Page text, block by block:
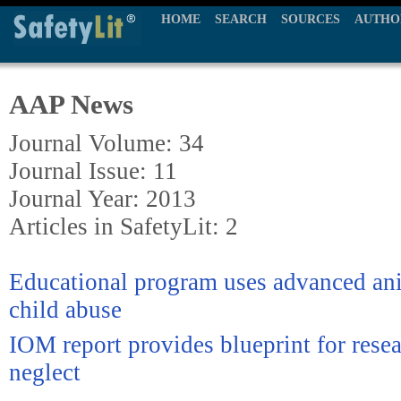
HOME SEARCH SOURCES
AAP News
Journal Volume: 34
Journal Issue: 11
Journal Year: 2013
Articles in SafetyLit: 2
Educational program uses advanced
child abuse
IOM report provides blueprint for
neglect